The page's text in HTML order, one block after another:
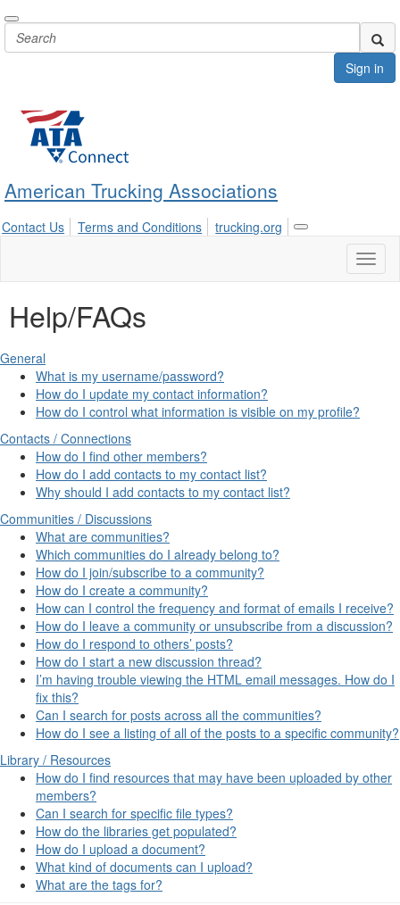
Sign in
American Trucking Associations
Toggle
navigation
Contact Us Terms and Conditions
trucking.org
Help/FAQs
General
What is my username/password?
How do I update my contact information?
How do I control what information is visible on my profile?
Contacts / Connections
How do I find other members?
How do I add contacts to my contact list?
Why should I add contacts to my contact list?
Communities / Discussions
What are communities?
Which communities do I already belong to?
How do I join/subscribe to a community?
How do I create a community?
How can I control the frequency and format of emails I receive?
How do I leave a community or unsubscribe from a discussion?
How do I respond to others’ posts?
How do I start a new discussion thread?
I’m having trouble viewing the HTML email messages. How do I
fix this?
Can I search for posts across all the communities?
How do I see a listing of all of the posts to a specific community?
Library / Resources
How do I find resources that may have been uploaded by other
members?
Can I search for specific file types?
How do the libraries get populated?
How do I upload a document?
What kind of documents can I upload?
What are the tags for?